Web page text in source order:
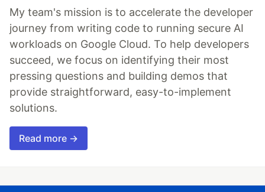
My team's mission is to accelerate the developer
journey from writing code to running secure AI
workloads on Google Cloud. To help developers
succeed, we focus on identifying their most
pressing questions and building demos that
provide straightforward, easy-to-implement
solutions.
Read more →